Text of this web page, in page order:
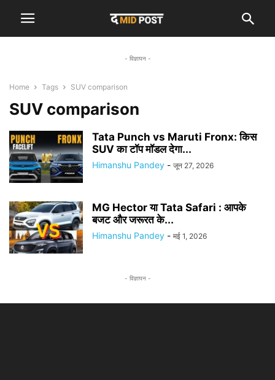
- विज्ञापन -
Home Tags SUV comparison
SUV comparison
Tata Punch vs Maruti Fronx: किस
SUV का टॉप मॉडल देगा...
Himanshu Pandey - जून 27, 2026
MG Hector या Tata Safari : आपके
बजट और जरूरत के...
Himanshu Pandey - मई 1, 2026
- विज्ञापन -